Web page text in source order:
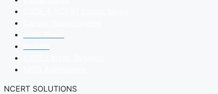
NCERT SOLUTIONS